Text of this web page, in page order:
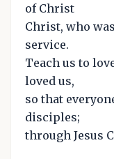
of Christ
Christ, who
service.
Teach us to
loved us,
so that
disciples;
through Jesus